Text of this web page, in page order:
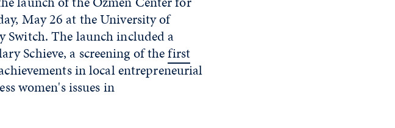
May 26 at the University of
Switch. The launch included a
Schieve, a screening of thefirst
in local entrepreneurial
women's issues in